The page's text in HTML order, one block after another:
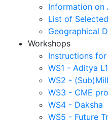
Information on
List of
Geographical
Workshops
Instructions
WS1 - Aditya L1
WS2 -
WS3 - CME
WS4 - Daksha
WS5 - Future